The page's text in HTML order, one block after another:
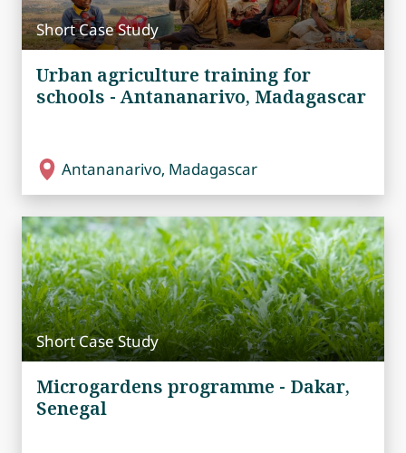
Short Case Study
Urban agriculture training for
schools - Antananarivo, Madagascar
Antananarivo, Madagascar
Short Case Study
Microgardens programme - Dakar,
Senegal